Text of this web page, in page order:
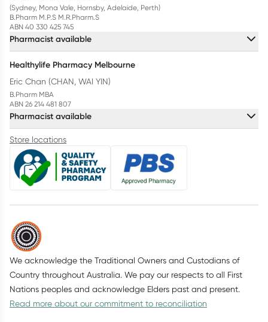
(Sydney, Mona Vale, Hornsby, Adelaide, Perth)
B.Pharm M.P.S M.R.Pharm.S
ABN 40 330 425 745
Pharmacist available
Healthylife Pharmacy Melbourne
Eric Chan (CHAN, WAI YIN)
B.Pharm MBA
ABN 26 214 481 807
Pharmacist available
Store locations
We acknowledge the Traditional Owners and Custodians of
Country throughout Australia. We pay our respects to all First
Nations peoples and acknowledge Elders past and present.
Read more about our commitment to reconciliation